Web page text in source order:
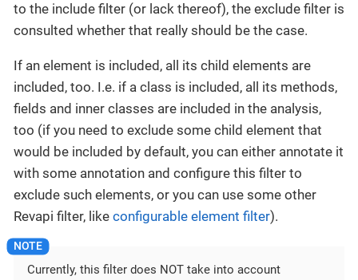
to the include filter (or lack thereof), the exclude filter is
consulted whether that really should be the case.
If an element is included, all its child elements are
included, too. I.e. if a class is included, all its methods,
fields and inner classes are included in the analysis,
too (if you need to exclude some child element that
would be included by default, you can either annotate it
with some annotation and configure this filter to
exclude such elements, or you can use some other
Revapi filter, like configurable element filter).
Currently, this filter does NOT take into account